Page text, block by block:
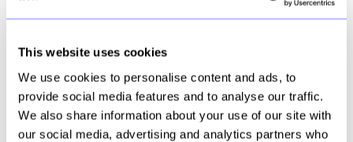
This website uses cookies
We use cookies to personalise content and ads, to
provide social media features and to analyse our traffic.
We also share information about your use of our site with
our social media, advertising and analytics partners who
practices into my projects, I can offer more
helping organizations make better-informed
decisions that drive growth and success.
Final Thoughts